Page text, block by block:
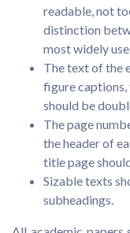
readable, not
distinction
most widely
The text of the
figure
should be
The page
the header of
title page
Sizable texts
subheadings.